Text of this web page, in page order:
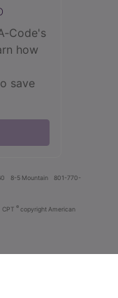
how
save
8-5 Mountain
801-770-
CPT ® copyright American